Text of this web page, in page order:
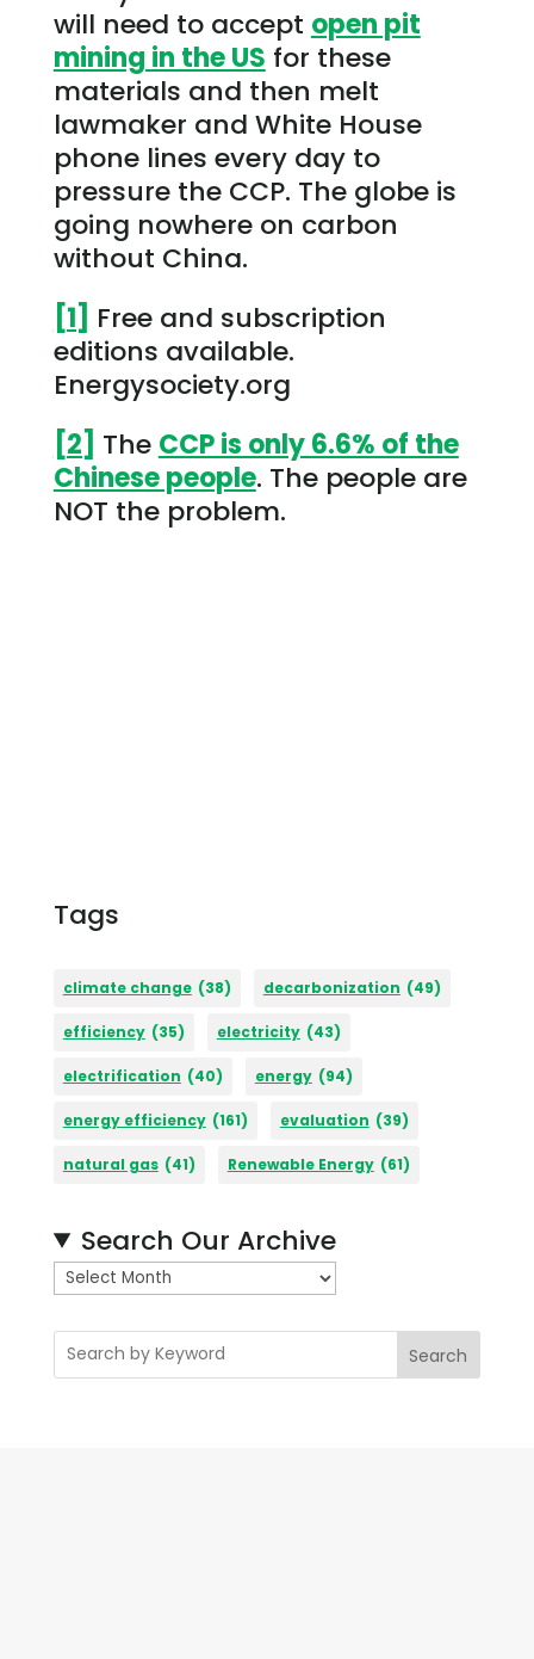
will need to accept open pit
mining in the US for these
materials and then melt
lawmaker and White House
phone lines every day to
pressure the CCP. The globe is
going nowhere on carbon
without China.
[1] Free and subscription
editions available.
Energysociety.org
[2] The CCP is only 6.6% of the
Chinese people. The people are
NOT the problem.
Tags
climate change (38) decarbonization (49)
efficiency (35) electricity (43)
electrification (40) energy (94)
energy efficiency (161) evaluation (39)
natural gas (41) Renewable Energy (61)
Search Our Archive
A
r
c
h
Search